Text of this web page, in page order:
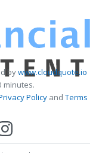
bywww.cloudquote.io
minutes.
PolicyandTerms